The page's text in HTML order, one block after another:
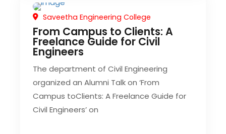
CIVIL EVENT
Saveetha Engineering College
From Campus to Clients: A
Freelance Guide for Civil
Engineers
The department of Civil Engineering
organized an Alumni Talk on ‘From
Campus toClients: A Freelance Guide for
Civil Engineers’ on